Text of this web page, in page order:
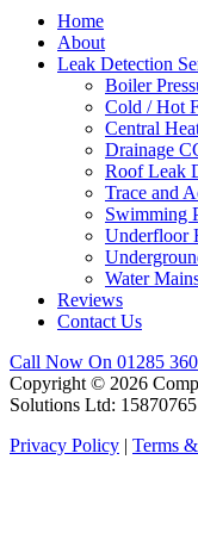
Home
About
Leak Detection
Boiler
Cold / Hot
Central
Drainage
Roof Leak
Trace and
Swimming
Underfloor
Water
Reviews
Contact Us
Call Now On 01285
Copyright © 2026
Solutions Ltd: 15870765
Privacy Policy | Terms